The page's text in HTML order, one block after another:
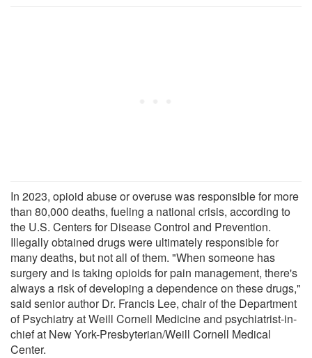
In 2023, opioid abuse or overuse was responsible for more
than 80,000 deaths, fueling a national crisis, according to
the U.S. Centers for Disease Control and Prevention.
Illegally obtained drugs were ultimately responsible for
many deaths, but not all of them. "When someone has
surgery and is taking opioids for pain management, there's
always a risk of developing a dependence on these drugs,"
said senior author Dr. Francis Lee, chair of the Department
of Psychiatry at Weill Cornell Medicine and psychiatrist-in-
chief at New York-Presbyterian/Weill Cornell Medical
Center.